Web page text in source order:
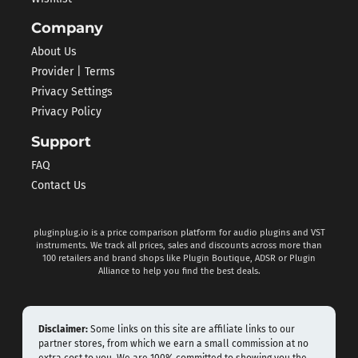
Company
About Us
Provider | Terms
Privacy Settings
Privacy Policy
Support
FAQ
Contact Us
pluginplug.io is a price comparison platform for audio plugins and VST
instruments. We track all prices, sales and discounts across more than
100 retailers and brand shops like Plugin Boutique, ADSR or Plugin
Alliance to help you find the best deals.
Disclaimer: Some links on this site are affiliate links to our
partner stores, from which we earn a small commission at no